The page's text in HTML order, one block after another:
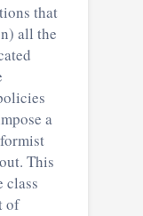
that
all the
a
This
class
of